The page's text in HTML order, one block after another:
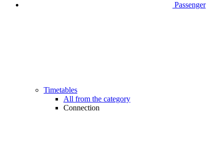
Passenger
Timetables
All from the category
Connection